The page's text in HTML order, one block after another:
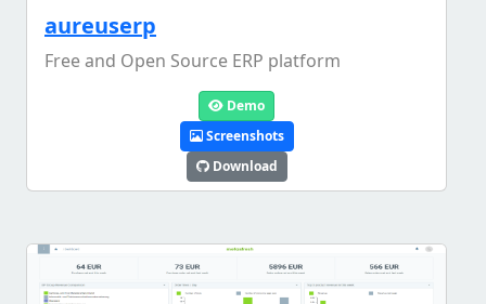
aureuserp
Free and Open Source ERP platform
Demo
Screenshots
Download